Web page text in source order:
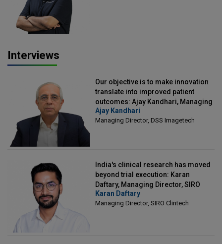
Interviews
Our objective is to make innovation
translate into improved patient
outcomes: Ajay Kandhari, Managing
Director, DSS Imagetech
Ajay Kandhari
Managing Director, DSS Imagetech
India's clinical research has moved
beyond trial execution: Karan
Daftary, Managing Director, SIRO
Clintech
Karan Daftary
Managing Director, SIRO Clintech